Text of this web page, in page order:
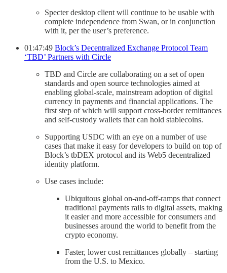
Specter desktop client will continue to be usable with
complete independence from Swan, or in conjunction
with it, per the user’s preference.
01:47:49 Block’s Decentralized Exchange Protocol Team
‘TBD’ Partners with Circle
TBD and Circle are collaborating on a set of open
standards and open source technologies aimed at
enabling global-scale, mainstream adoption of digital
currency in payments and financial applications. The
first step of which will support cross-border remittances
and self-custody wallets that can hold stablecoins.
Supporting USDC with an eye on a number of use
cases that make it easy for developers to build on top of
Block’s tbDEX protocol and its Web5 decentralized
identity platform.
Use cases include:
Ubiquitous global on-and-off-ramps that connect
traditional payments rails to digital assets, making
it easier and more accessible for consumers and
businesses around the world to benefit from the
crypto economy.
Faster, lower cost remittances globally – starting
from the U.S. to Mexico.